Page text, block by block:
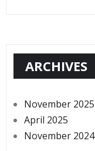
ARCHIVES
November 2025
April 2025
November 2024